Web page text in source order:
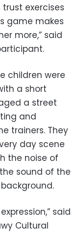
exercises
game makes
more,” said
children were
a short
a street
and
trainers. They
day scene
the noise of
sound of the
said
Cultural